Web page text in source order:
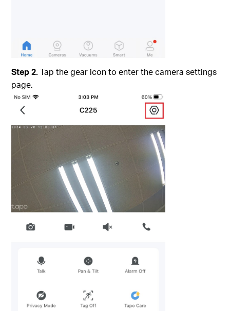
Step 2.Tap the gear icon to enter the camera settings
page.